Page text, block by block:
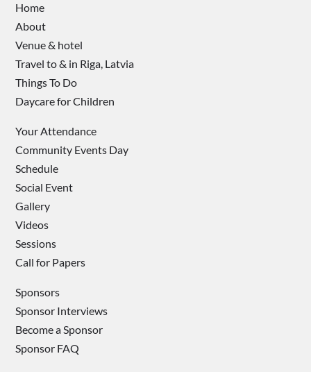
Home
About
Venue & hotel
Travel to & in Riga, Latvia
Things To Do
Daycare for Children
Your Attendance
Community Events Day
Schedule
Social Event
Gallery
Videos
Sessions
Call for Papers
Sponsors
Sponsor Interviews
Become a Sponsor
Sponsor FAQ